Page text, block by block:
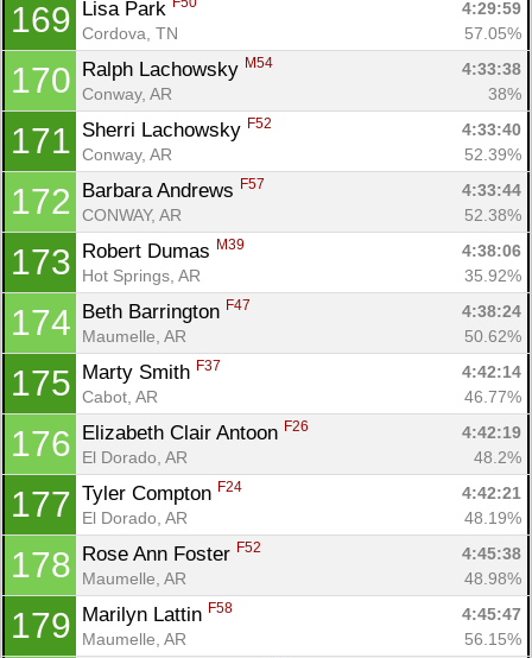
169 Lisa Park
4:29:59
Cordova, TN
57.05%
170 Ralph Lachowsky M54
4:33:38
Conway, AR
38%
171 Sherri Lachowsky F52
4:33:40
Conway, AR
52.39%
172 Barbara Andrews F57
4:33:44
CONWAY, AR
52.38%
173 Robert Dumas M39
4:38:06
Hot Springs, AR
35.92%
174 Beth Barrington F47
4:38:24
Maumelle, AR
50.62%
175 Marty Smith F37
4:42:14
Cabot, AR
46.77%
176 Elizabeth Clair Antoon F26
4:42:19
El Dorado, AR
48.2%
177 Tyler Compton F24
4:42:21
El Dorado, AR
48.19%
178 Rose Ann Foster F52
4:45:38
Maumelle, AR
48.98%
179 Marilyn Lattin F58
4:45:47
Maumelle, AR
56.15%